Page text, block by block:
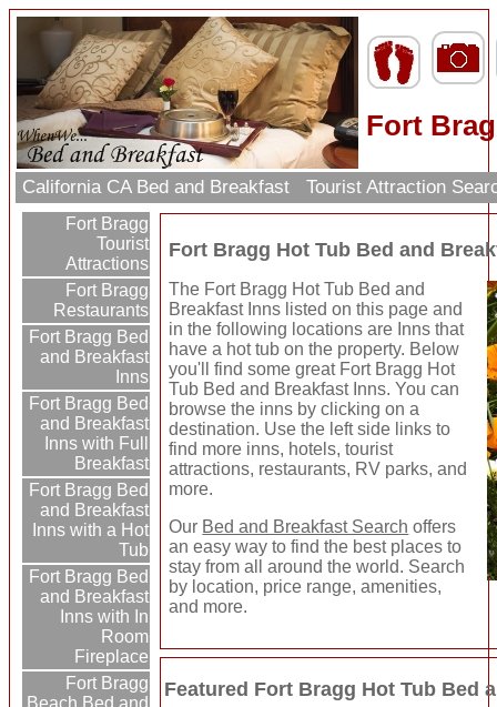
Fort
California CA Bed and Breakfast Tourist Attraction
Fort Bragg
Tourist
Attractions
Fort Bragg
Restaurants
Fort Bragg Bed
and Breakfast
Inns
Fort Bragg Bed
and Breakfast
Inns with Full
Breakfast
Fort Bragg Bed
and Breakfast
Inns with a Hot
Tub
Fort Bragg Bed
and Breakfast
Inns with In
Room
Fireplace
Fort Bragg
Fort Bragg Hot Tub Bed and
The Fort Bragg Hot Tub Bed and
Breakfast Inns listed on this page and
in the following locations are Inns that
have a hot tub on the property. Below
you'll find some great Fort Bragg Hot
Tub Bed and Breakfast Inns. You can
browse the inns by clicking on a
destination. Use the left side links to
find more inns, hotels, tourist
attractions, restaurants, RV parks, and
more.
Our Bed and Breakfast Search offers
an easy way to find the best places to
stay from all around the world. Search
by location, price range, amenities,
and more.
Featured Fort Bragg Hot Tub Bed